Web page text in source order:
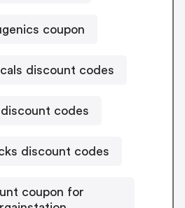
coupon
discount codes
codes
discount codes
coupon for